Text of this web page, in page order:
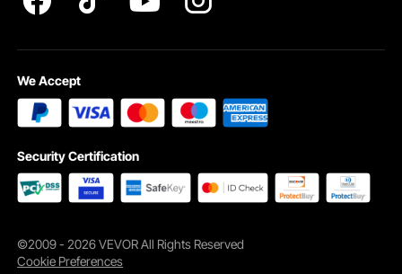
Waterproof Cover
resistant, tear-proof, and against UV rays. Superior quality in the market.
We Accept
Security Certification
©2009 - 2026 VEVOR All Rights Reserved
Cookie Preferences